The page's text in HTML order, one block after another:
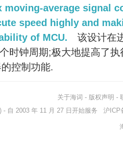
moving-average signal
speed highly and
of MCU.
该设计在
时钟周期;极大地提高了
控制功能.
关于海词 - 版权声明 -
- 自 2003 年 11 月 27 日开始服务 沪ICP